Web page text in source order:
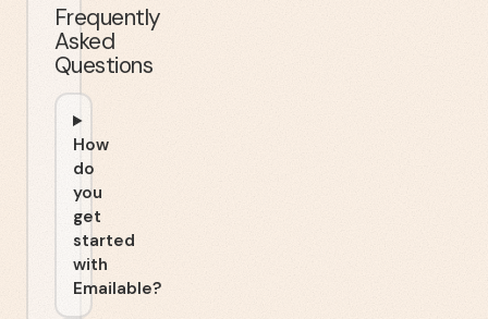
Frequently
Asked
Questions
How
do
you
get
started
with
Emailable?